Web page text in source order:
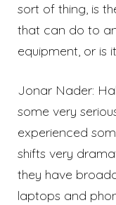
sort of thing, is
that can do to
equipment, or is
Jonar Nader:
some very
experienced
shifts very
they have
laptops and